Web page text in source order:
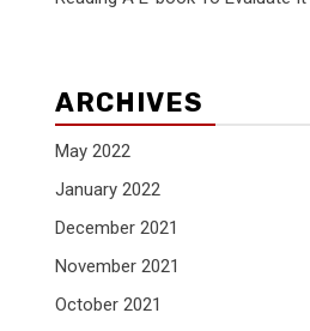
ARCHIVES
May 2022
January 2022
December 2021
November 2021
October 2021